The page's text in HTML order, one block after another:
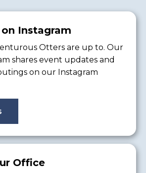
Instagram
Otters are up to. Our
shares event updates and
on our Instagram
Office